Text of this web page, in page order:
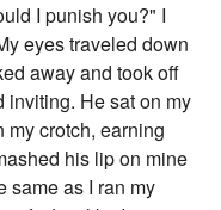
I punish you?" I
eyes traveled down
away and took off
inviting. He sat on my
my crotch, earning
his lip on mine
same as I ran my